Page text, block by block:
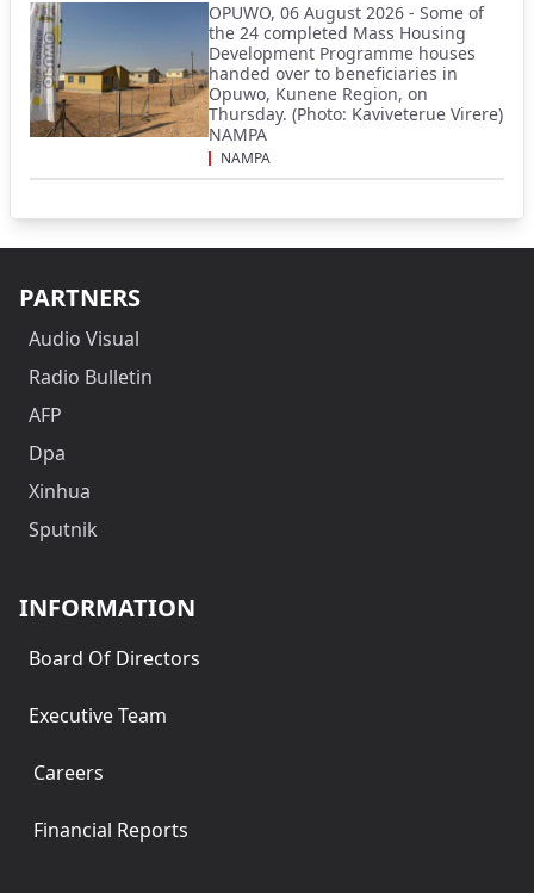
OPUWO, 06 August 2026 - Some of
the 24 completed Mass Housing
Development Programme houses
handed over to beneficiaries in
Opuwo, Kunene Region, on
Thursday. (Photo: Kaviveterue Virere)
NAMPA
NAMPA
PARTNERS
Audio Visual
Radio Bulletin
AFP
Dpa
Xinhua
Sputnik
INFORMATION
Board Of Directors
Executive Team
Careers
Financial Reports